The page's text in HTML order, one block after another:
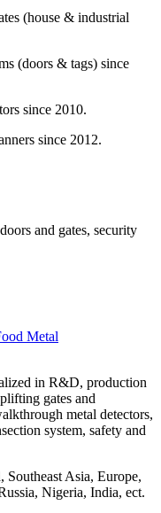
(house & industrial
(doors & tags) since
since 2010.
since 2012.
and gates, security
Metal
in R&D, production
gates and
metal detectors,
system, safety and
Asia, Europe,
Nigeria, India, ect.